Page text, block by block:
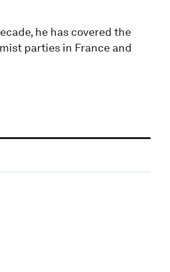
he has covered the
parties in France and